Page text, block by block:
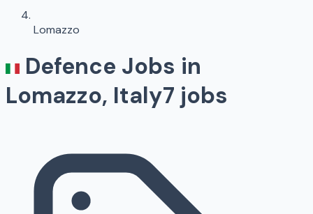
Lomazzo
Defence Jobs in
Lomazzo, Italy7 jobs